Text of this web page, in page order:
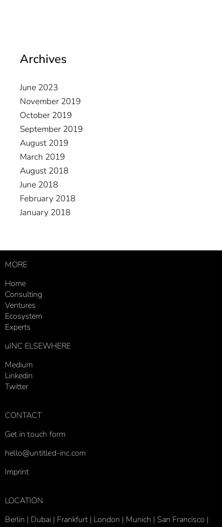
Archives
June 2023
November 2019
October 2019
September 2019
August 2019
March 2019
August 2018
June 2018
February 2018
January 2018
MORE
Home
Consulting
Ventures
Ecosystem
Experts
uINC ELSEWHERE
Medium
Linkedin
Twitter
CONTACT
Get in touch form
hello@untitled-inc.com
Imprint
LOCATION
Berlin | Dubai | Frankfurt | London | Munich | San Francisco |